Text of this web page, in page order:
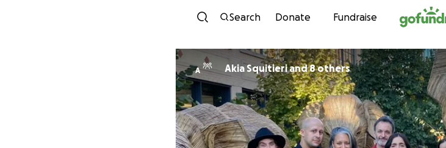
Skip to content
Search Donate Fundraise
A Akia Squitieri and 8 others